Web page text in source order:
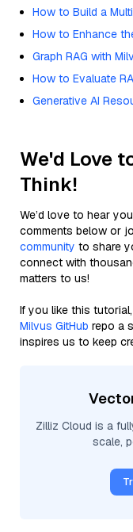
How to Build a
How to Enhance
Graph RAG with
How to Evaluate
Generative AI
We'd Love
Think!
We’d love to hear
comments below or
community to share
connect with
matters to us!
If you like this
Milvus GitHub repo a
inspires us to keep
Zilliz Cloud is a
scale,